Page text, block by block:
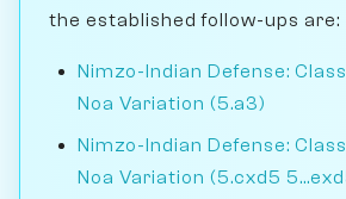
the established follow-ups are:
Nimzo-Indian Defense:
Noa Variation (5.a3)
Nimzo-Indian Defense:
Noa Variation (5.cxd5